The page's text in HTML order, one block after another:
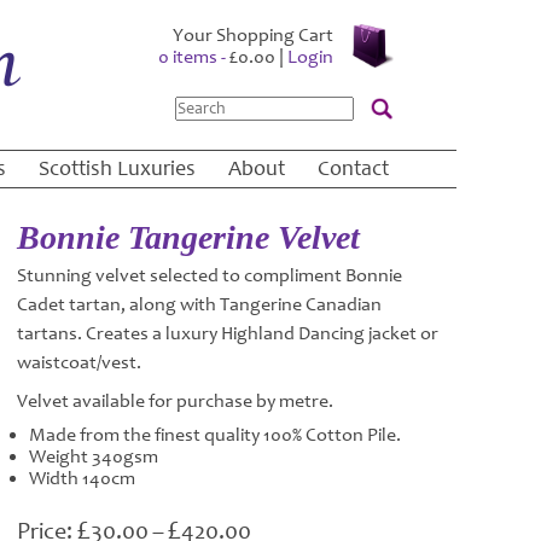
Your Shopping Cart
0 items -£0.00 Login
Search
Scottish Luxuries About Contact
Bonnie Tangerine Velvet
Stunning velvet selected to compliment Bonnie
Cadet tartan, along with Tangerine Canadian
tartans. Creates a luxury Highland Dancing jacket or
waistcoat/vest.
Velvet available for purchase by metre.
Made from the finest quality 100% Cotton Pile.
Weight 340gsm
Width 140cm
£30.00–£420.00Price